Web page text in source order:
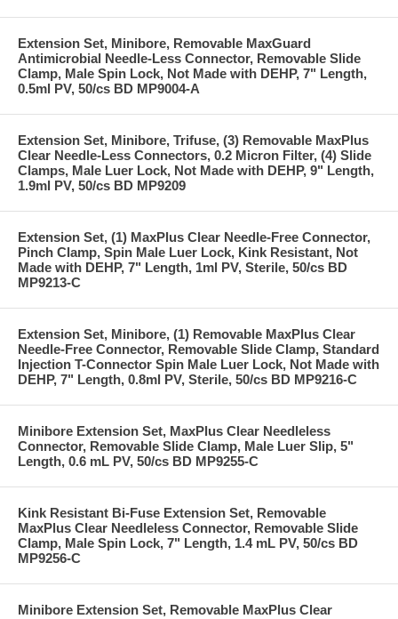
Extension Set, Minibore, Removable MaxGuard
Antimicrobial Needle-Less Connector, Removable Slide
Clamp, Male Spin Lock, Not Made with DEHP, 7" Length,
0.5ml PV, 50/cs BD MP9004-A
Extension Set, Minibore, Trifuse, (3) Removable MaxPlus
Clear Needle-Less Connectors, 0.2 Micron Filter, (4) Slide
Clamps, Male Luer Lock, Not Made with DEHP, 9" Length,
1.9ml PV, 50/cs BD MP9209
Extension Set, (1) MaxPlus Clear Needle-Free Connector,
Pinch Clamp, Spin Male Luer Lock, Kink Resistant, Not
Made with DEHP, 7" Length, 1ml PV, Sterile, 50/cs BD
MP9213-C
Extension Set, Minibore, (1) Removable MaxPlus Clear
Needle-Free Connector, Removable Slide Clamp, Standard
Injection T-Connector Spin Male Luer Lock, Not Made with
DEHP, 7" Length, 0.8ml PV, Sterile, 50/cs BD MP9216-C
Minibore Extension Set, MaxPlus Clear Needleless
Connector, Removable Slide Clamp, Male Luer Slip, 5"
Length, 0.6 mL PV, 50/cs BD MP9255-C
Kink Resistant Bi-Fuse Extension Set, Removable
MaxPlus Clear Needleless Connector, Removable Slide
Clamp, Male Spin Lock, 7" Length, 1.4 mL PV, 50/cs BD
MP9256-C
Minibore Extension Set, Removable MaxPlus Clear